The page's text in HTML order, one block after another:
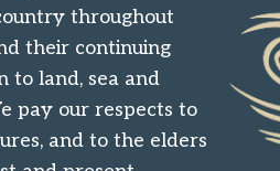
throughout
their continuing
to land, sea and
pay our respects to
and to the elders